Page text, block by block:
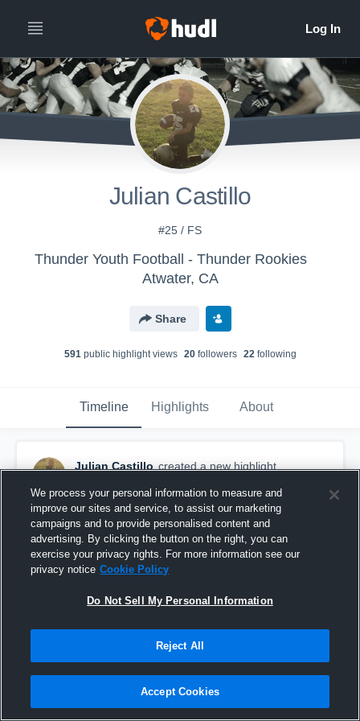
Julian Castillo
#25 / FS
Thunder Youth Football - Thunder Rookies
Atwater, CA
Share
591public highlight views 20followers 22following
Timeline Highlights About
Julian Castillo created a new highlight.
Manteca Buffaloes
We process your personal information to measure and
improve our sites and service, to assist our marketing
campaigns and to provide personalised content and
advertising. By clicking the button on the right, you can
exercise your privacy rights. For more information see our
privacy notice Cookie Policy
Do Not Sell My Personal Information
Reject All
Accept Cookies